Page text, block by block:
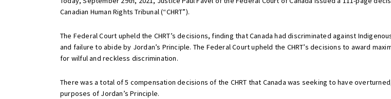
Canadian Human Rights Tribunal (“CHRT”).
The Federal Court upheld the CHRT’s decisions, finding that Canada had discriminated against
and failure to abide by Jordan’s Principle. The Federal Court upheld the CHRT’s decisions to award
for wilful and reckless discrimination.
There was a total of 5 compensation decisions of the CHRT that Canada was seeking to have
purposes of Jordan’s Principle.